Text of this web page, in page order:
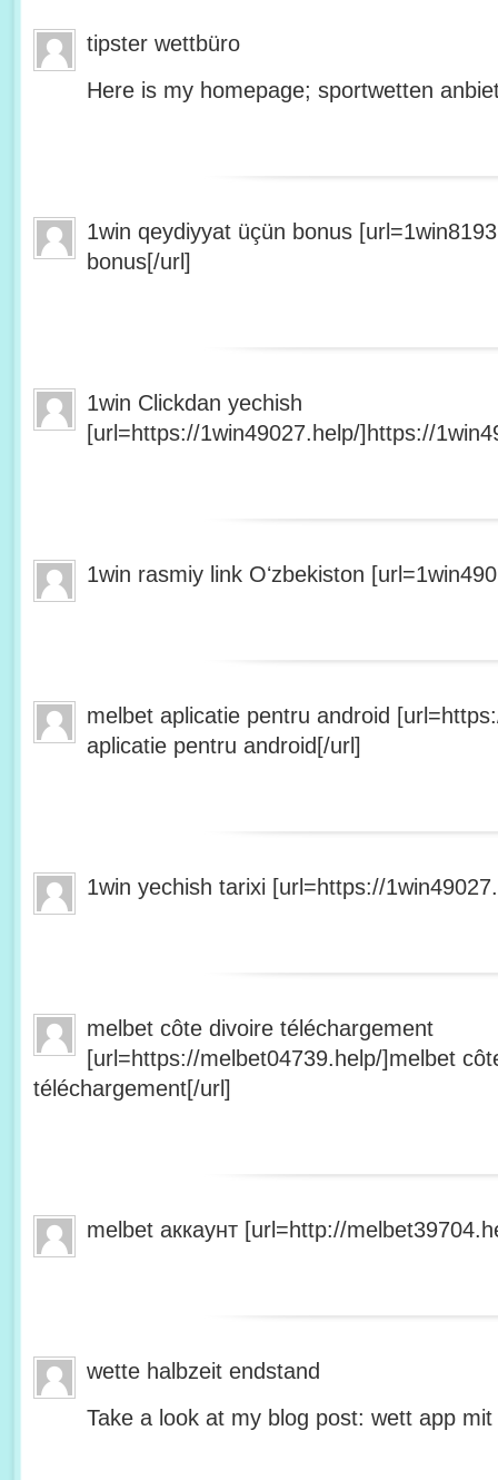
tipster wettbüro
Here is my homepage; sportwetten
1win qeydiyyat üçün bonus
bonus[/url]
1win Clickdan yechish
[url=https://1win49027.help/]https://
1win rasmiy link Oʻzbekiston
melbet aplicatie pentru android
aplicatie pentru android[/url]
1win yechish tarixi [url=https://
melbet côte divoire téléchargement
[url=https://melbet04739.help/]melbet
téléchargement[/url]
melbet аккаунт [url=http://
wette halbzeit endstand
Take a look at my blog post: wett app